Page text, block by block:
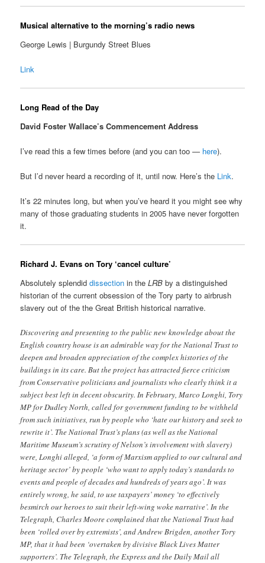
Musical alternative to the morning’s radio news
George Lewis | Burgundy Street Blues
Link
Long Read of the Day
David Foster Wallace’s Commencement Address
I’ve read this a few times before (and you can too — here).
But I’d never heard a recording of it, until now. Here’s the Link.
It’s 22 minutes long, but when you’ve heard it you might see why
many of those graduating students in 2005 have never forgotten
it.
Richard J. Evans on Tory ‘cancel culture’
Absolutely splendiddissection in theLRB by a distinguished
historian of the current obsession of the Tory party to airbrush
slavery out of the the Great British historical narrative.
Discovering and presenting to the public new knowledge about the
English country house is an admirable way for the National Trust to
deepen and broaden appreciation of the complex histories of the
buildings in its care. But the project has attracted fierce criticism
from Conservative politicians and journalists who clearly think it a
subject best left in decent obscurity. In February, Marco Longhi, Tory
MP for Dudley North, called for government funding to be withheld
from such initiatives, run by people who ‘hate our history and seek to
rewrite it’. The National Trust’s plans (as well as the National
Maritime Museum’s scrutiny of Nelson’s involvement with slavery)
were, Longhi alleged, ‘a form of Marxism applied to our cultural and
heritage sector’ by people ‘who want to apply today’s standards to
events and people of decades and hundreds of years ago’. It was
entirely wrong, he said, to use taxpayers’ money ‘to effectively
besmirch our heroes to suit their left-wing woke narrative’. In the
Telegraph, Charles Moore complained that the National Trust had
been ‘rolled over by extremists’, and Andrew Brigden, another Tory
MP, that it had been ‘overtaken by divisive Black Lives Matter
supporters’. The Telegraph, the Express and the Daily Mail all